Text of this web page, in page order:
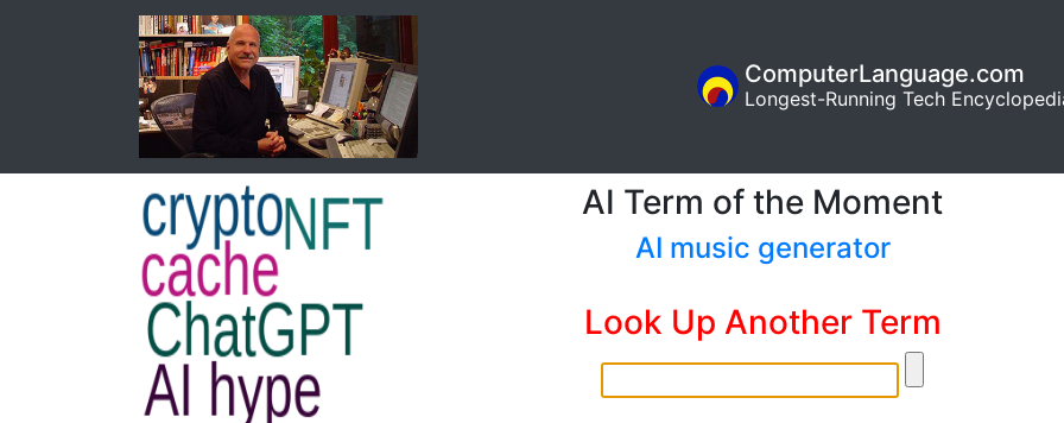
ComputerLanguage.com
Longest-Running Tech
AI Term of the Moment
AI music generator
Look Up Another Term